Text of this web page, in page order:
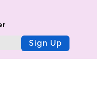
Sign Up